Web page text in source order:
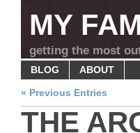
MY
getting the most
BLOG ABOUT
« Previous Entries
THE